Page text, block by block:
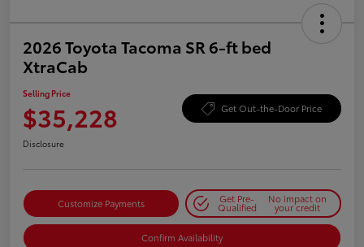
2026 Toyota Tacoma SR 6-ft bed
XtraCab
Selling Price
$35,228 Get Out-the-Door Price
Disclosure
Customize Payments Get Pre-
Qualified
No impact on
your credit
Confirm Availability